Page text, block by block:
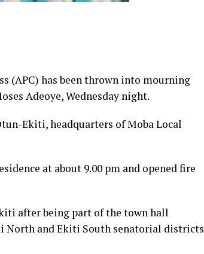
(APC) has been thrown into mourning
Adeoye, Wednesday night.
Ekiti, headquarters of Moba Local
at about 9.00 pm and opened fire
after being part of the town hall
North and Ekiti South senatorial districts